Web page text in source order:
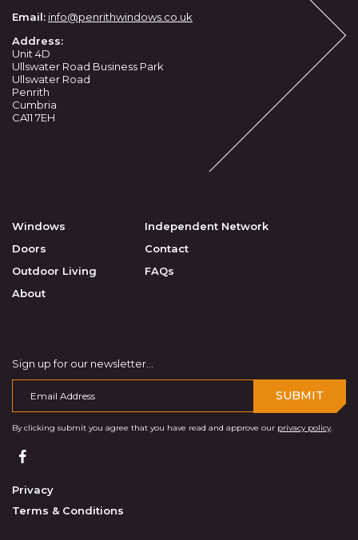
Email: info@penrithwindows.co.uk
Address:
Unit 4D
Ullswater Road Business Park
Ullswater Road
Penrith
Cumbria
CA11 7EH
Windows
Doors
Outdoor Living
About
Independent Network
Contact
FAQs
Sign up for our newsletter...
SUBMIT
By clicking submit you agree that you have read and approve our privacy policy.
Privacy
Terms & Conditions